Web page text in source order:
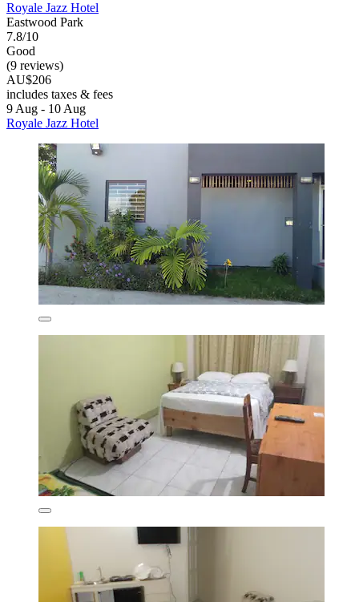
Royale Jazz Hotel
Eastwood Park
7.8/10
Good
(9 reviews)
AU$206
includes taxes & fees
9 Aug - 10 Aug
Royale Jazz Hotel